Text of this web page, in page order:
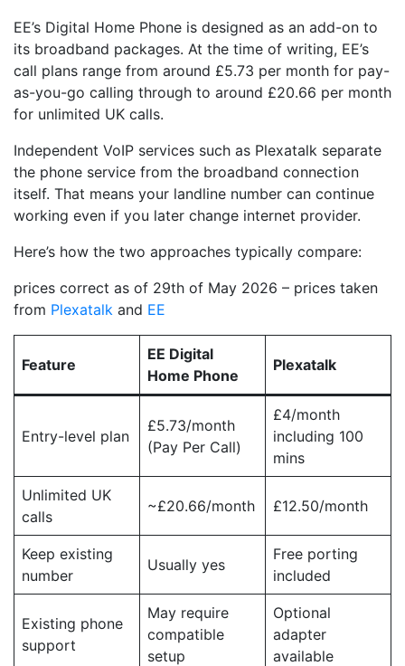
EE’s Digital Home Phone is designed as an add-on to
its broadband packages. At the time of writing, EE’s
call plans range from around £5.73 per month for pay-
as-you-go calling through to around £20.66 per month
for unlimited UK calls.
Independent VoIP services such as Plexatalk separate
the phone service from the broadband connection
itself. That means your landline number can continue
working even if you later change internet provider.
Here’s how the two approaches typically compare:
prices correct as of 29th of May 2026 – prices taken
from Plexatalk and EE
Feature
EE Digital
Home Phone
Plexatalk
Entry-level plan
£5.73/month
(Pay Per Call)
£4/month
including 100
mins
Unlimited UK
calls
~£20.66/month £12.50/month
Keep existing
number
Usually yes
Free porting
included
Existing phone
support
May require
compatible
setup
Optional
adapter
available